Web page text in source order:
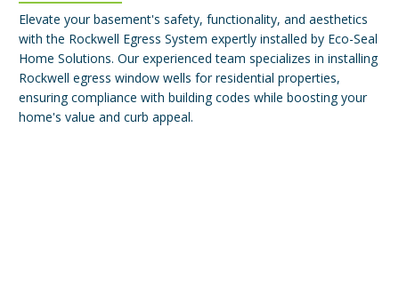
Elevate your basement's safety, functionality, and aesthetics
with the Rockwell Egress System expertly installed by Eco-Seal
Home Solutions. Our experienced team specializes in installing
Rockwell egress window wells for residential properties,
ensuring compliance with building codes while boosting your
home's value and curb appeal.